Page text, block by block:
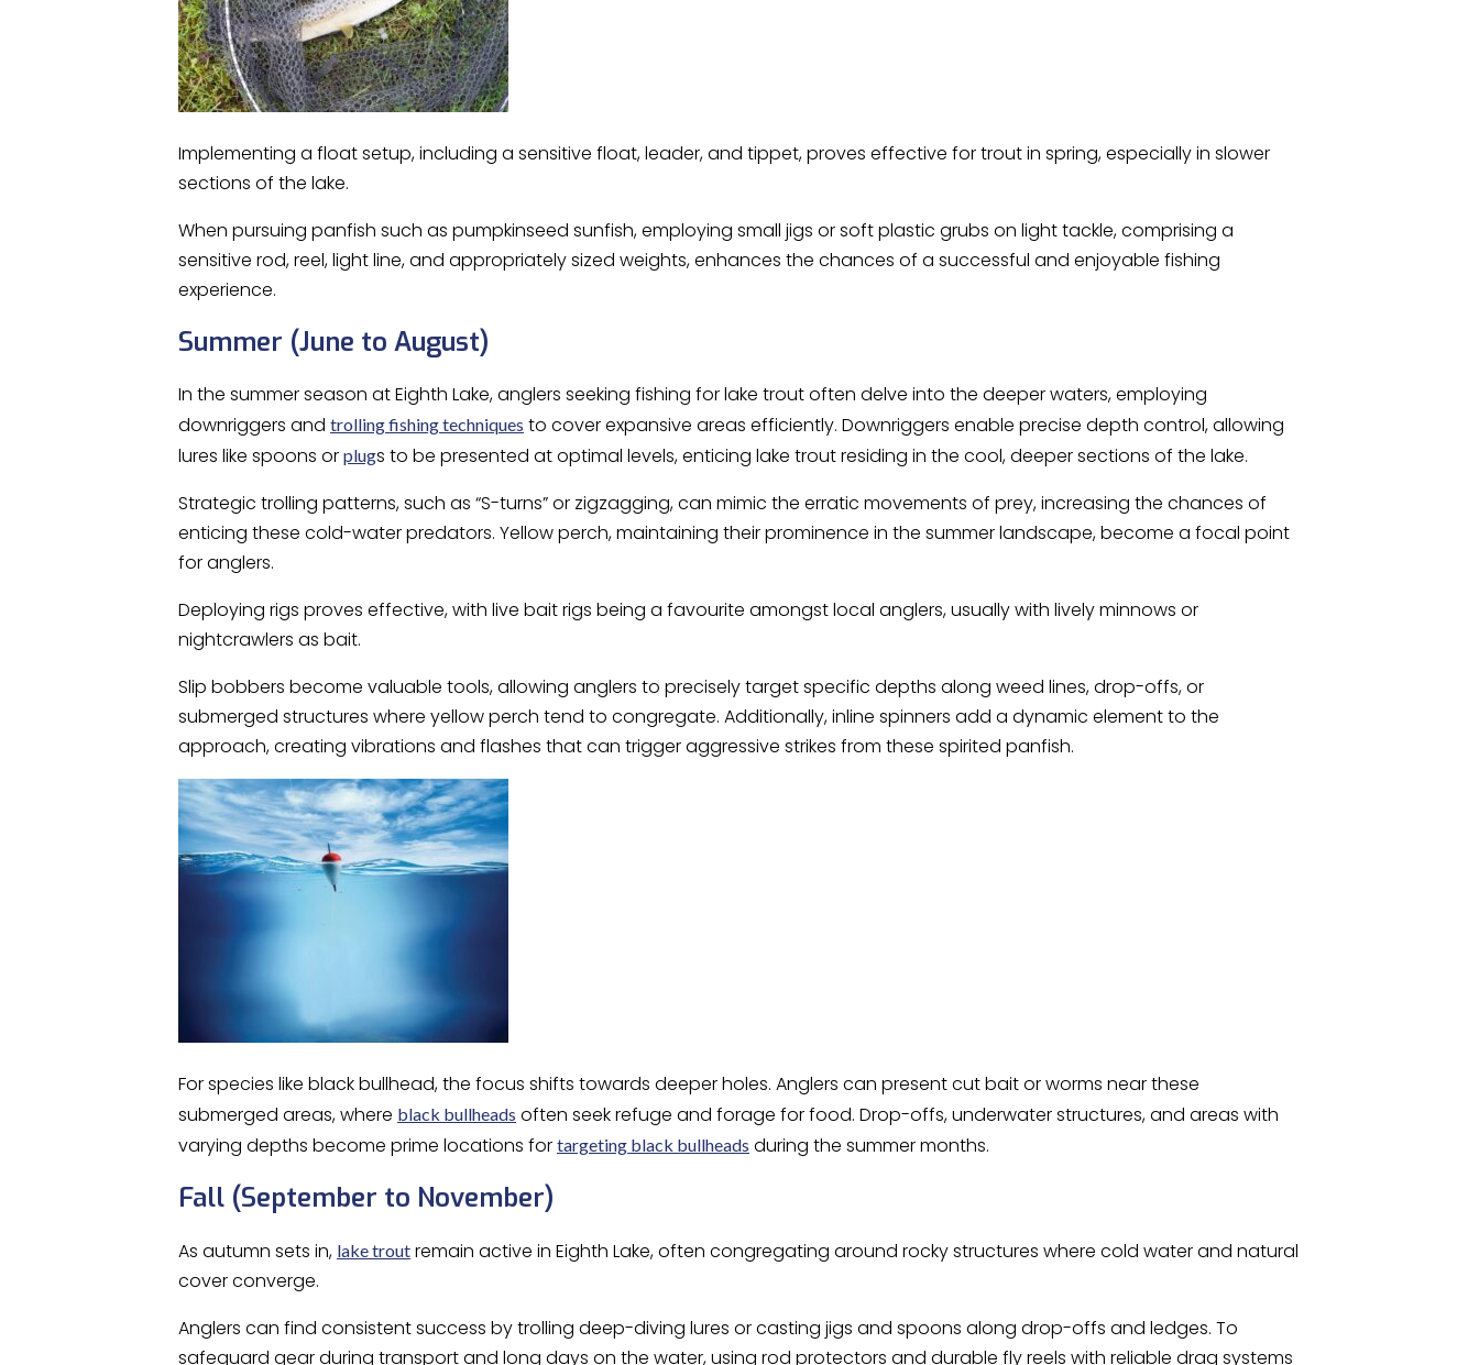
Implementing a float setup, including a sensitive float, leader, and tippet, proves effective for trout in spring, especially in slower
sections of the lake.
When pursuing panfish such as pumpkinseed sunfish, employing small jigs or soft plastic grubs on light tackle, comprising a
sensitive rod, reel, light line, and appropriately sized weights, enhances the chances of a successful and enjoyable fishing
experience.
Summer (June to August)
In the summer season at Eighth Lake, anglers seeking fishing for lake trout often delve into the deeper waters, employing
downriggers and trolling fishing techniques to cover expansive areas efficiently. Downriggers enable precise depth control, allowing
lures like spoons or plugs to be presented at optimal levels, enticing lake trout residing in the cool, deeper sections of the lake.
Strategic trolling patterns, such as “S-turns” or zigzagging, can mimic the erratic movements of prey, increasing the chances of
enticing these cold-water predators. Yellow perch, maintaining their prominence in the summer landscape, become a focal point
for anglers.
Deploying rigs proves effective, with live bait rigs being a favourite amongst local anglers, usually with lively minnows or
nightcrawlers as bait.
Slip bobbers become valuable tools, allowing anglers to precisely target specific depths along weed lines, drop-offs, or
submerged structures where yellow perch tend to congregate. Additionally, inline spinners add a dynamic element to the
approach, creating vibrations and flashes that can trigger aggressive strikes from these spirited panfish.
For species like black bullhead, the focus shifts towards deeper holes. Anglers can present cut bait or worms near these
submerged areas, where black bullheads often seek refuge and forage for food. Drop-offs, underwater structures, and areas with
varying depths become prime locations for targeting black bullheads during the summer months.
Fall (September to November)
As autumn sets in, lake trout remain active in Eighth Lake, often congregating around rocky structures where cold water and natural
cover converge.
Anglers can find consistent success by trolling deep-diving lures or casting jigs and spoons along drop-offs and ledges. To
safeguard gear during transport and long days on the water, using rod protectors and durable fly reels with reliable drag systems